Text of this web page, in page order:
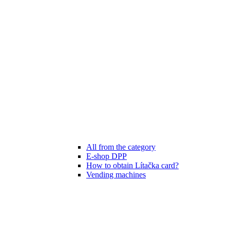
All from the category
E-shop DPP
How to obtain Lítačka card?
Vending machines